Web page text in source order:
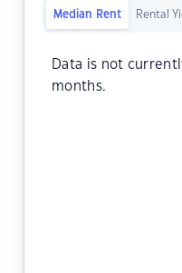
Median Rent Rental
Data is not
months.